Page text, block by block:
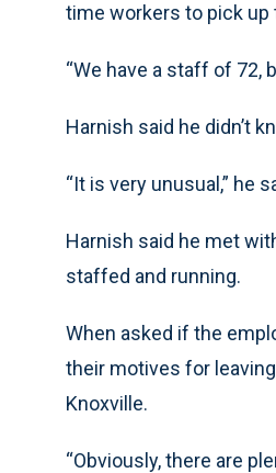
time workers to pick up
“We have a staff of 72,
Harnish said he didn’t
“It is very unusual,” he
Harnish said he met
staffed and running.
When asked if the
their motives for
Knoxville.
“Obviously, there are